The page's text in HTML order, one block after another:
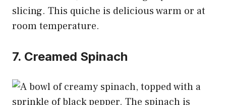
slicing. This quiche is delicious warm or at
room temperature.
7. Creamed Spinach